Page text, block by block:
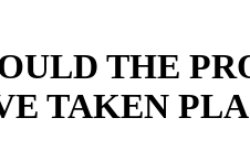
THE
TAKEN